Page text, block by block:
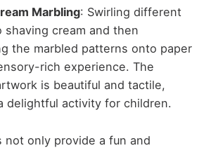
Marbling: Swirling different
shaving cream and then
the marbled patterns onto paper
rich experience. The
is beautiful and tactile,
delightful activity for children.
not only provide a fun and